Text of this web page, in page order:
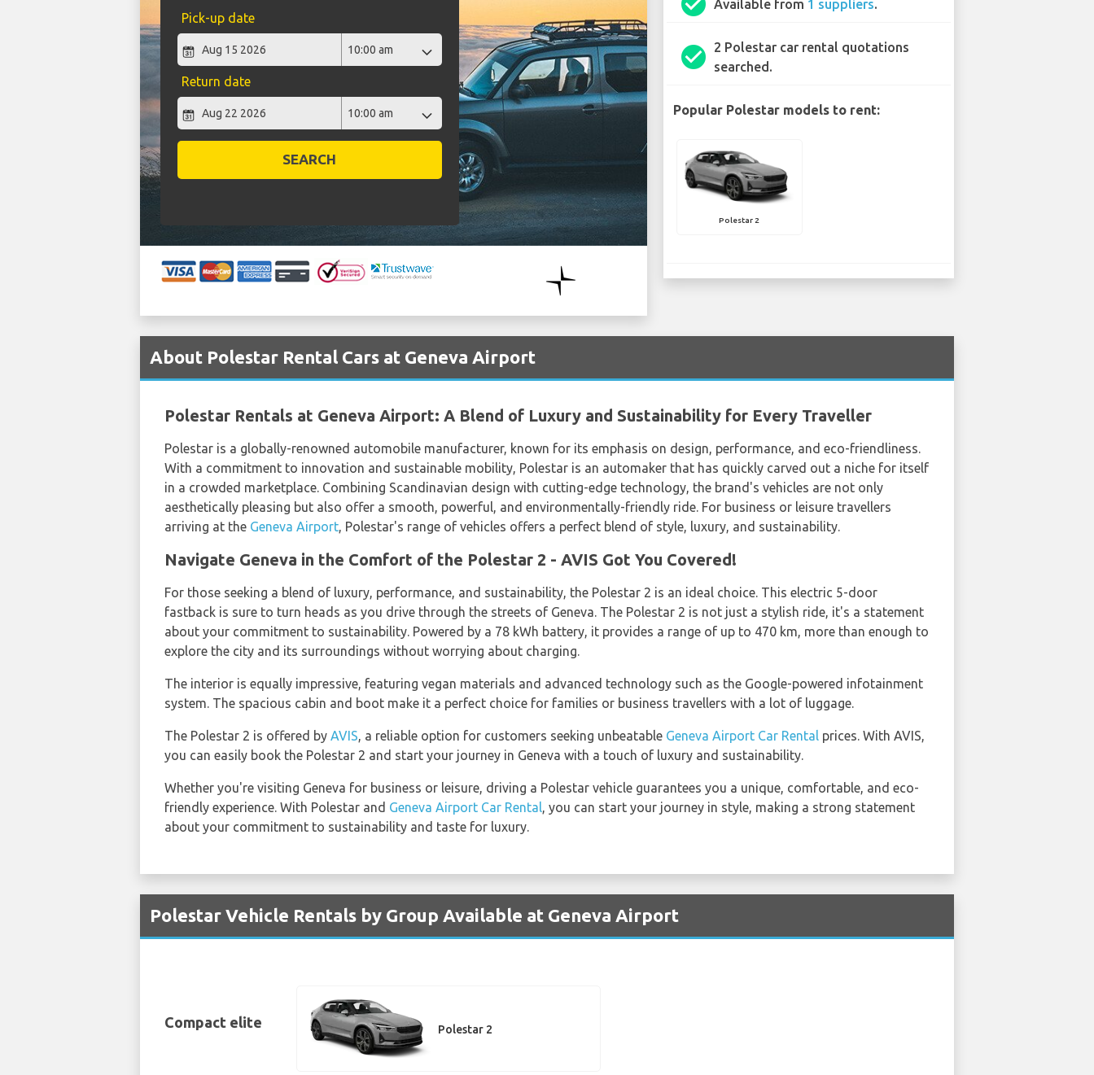
Pick-up date
Return date
SEARCH
Available from 1 suppliers.
check_circle
2 Polestar car rental quotations
searched.
Popular Polestar models to rent:
Polestar 2
About Polestar Rental Cars at Geneva Airport
Polestar Rentals at Geneva Airport: A Blend of Luxury and Sustainability for Every Traveller
Polestar is a globally-renowned automobile manufacturer, known for its emphasis on design, performance, and eco-friendliness.
With a commitment to innovation and sustainable mobility, Polestar is an automaker that has quickly carved out a niche for itself
in a crowded marketplace. Combining Scandinavian design with cutting-edge technology, the brand's vehicles are not only
aesthetically pleasing but also offer a smooth, powerful, and environmentally-friendly ride. For business or leisure travellers
arriving at the Geneva Airport, Polestar's range of vehicles offers a perfect blend of style, luxury, and sustainability.
Navigate Geneva in the Comfort of the Polestar 2 - AVIS Got You Covered!
For those seeking a blend of luxury, performance, and sustainability, the Polestar 2 is an ideal choice. This electric 5-door
fastback is sure to turn heads as you drive through the streets of Geneva. The Polestar 2 is not just a stylish ride, it's a statement
about your commitment to sustainability. Powered by a 78 kWh battery, it provides a range of up to 470 km, more than enough to
explore the city and its surroundings without worrying about charging.
The interior is equally impressive, featuring vegan materials and advanced technology such as the Google-powered infotainment
system. The spacious cabin and boot make it a perfect choice for families or business travellers with a lot of luggage.
The Polestar 2 is offered by AVIS, a reliable option for customers seeking unbeatable Geneva Airport Car Rental prices. With AVIS,
you can easily book the Polestar 2 and start your journey in Geneva with a touch of luxury and sustainability.
Whether you're visiting Geneva for business or leisure, driving a Polestar vehicle guarantees you a unique, comfortable, and eco-
friendly experience. With Polestar and Geneva Airport Car Rental, you can start your journey in style, making a strong statement
about your commitment to sustainability and taste for luxury.
Polestar Vehicle Rentals by Group Available at Geneva Airport
Compact elite Polestar 2